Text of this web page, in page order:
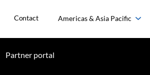
Contact Americas & Asia Pacific
Partner portal